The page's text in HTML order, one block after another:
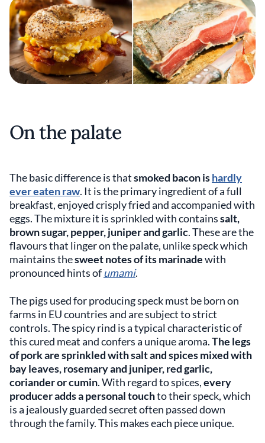
On the palate
The basic difference is thatsmoked bacon ishardly
ever eaten raw. It is the primary ingredient of a full
breakfast, enjoyed crisply fried and accompanied with
eggs. The mixture it is sprinkled with containssalt,
brown sugar, pepper, juniperandgarlic. These are the
flavours that linger on the palate, unlike speck which
maintains thesweet notes of its marinadewith
pronounced hints ofumami.
The pigs used for producing speck must be born on
farms in EU countries and are subject to strict
controls. The spicy rind is a typical characteristic of
this cured meat and confers a unique aroma.The legs
of pork are sprinkled with salt and spices mixed with
bay leaves, rosemaryand juniper, red garlic,
coriander or cumin. With regard to spices,every
producer adds a personal touchto their speck, which
is a jealously guarded secret often passed down
through the family. This makes each piece unique.